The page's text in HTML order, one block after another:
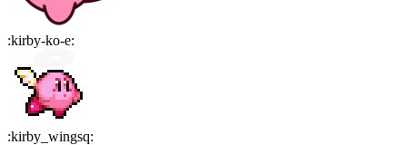
:kirby-ko-e:
:kirby_wingsq: